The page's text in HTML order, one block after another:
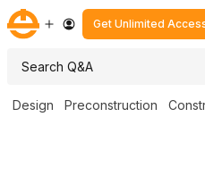
Get Unlimited
Design Preconstruction